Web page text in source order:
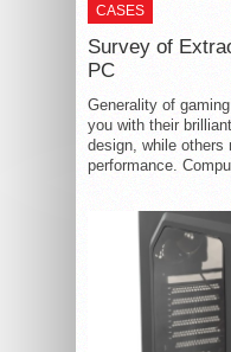
CASES
Survey of
PC
Generality of
you with their
design, while others
performance.